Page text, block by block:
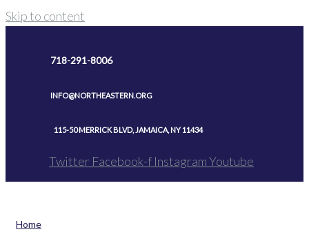
Skip to content
718-291-8006
INFO@NORTHEASTERN.ORG
115-50 MERRICK BLVD, JAMAICA, NY 11434
Twitter Facebook-f InstagramYoutube
Home